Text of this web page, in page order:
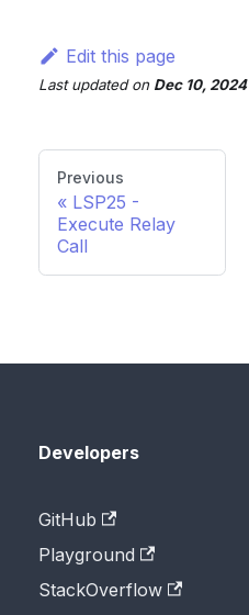
Edit this page
Last updatedon Dec 10, 2024
Previous
LSP25 -
Execute Relay
Call
Developers
GitHub
Playground
StackOverflow